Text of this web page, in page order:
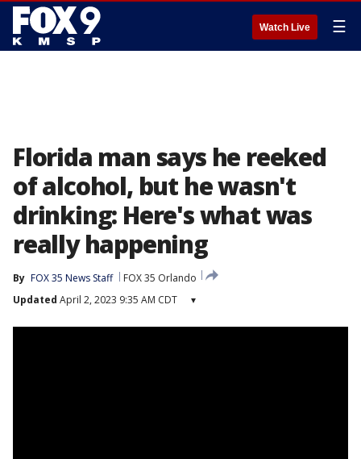
Watch Live ☰
Florida man says he reeked
of alcohol, but he wasn't
drinking: Here's what was
really happening
By FOX 35 News Staff
FOX 35 Orlando
Updated April 2, 2023 9:35 AM CDT ▾